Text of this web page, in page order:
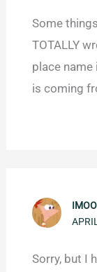
Some
TOTALLY
place name
is coming
IMOO
Sorry, but I